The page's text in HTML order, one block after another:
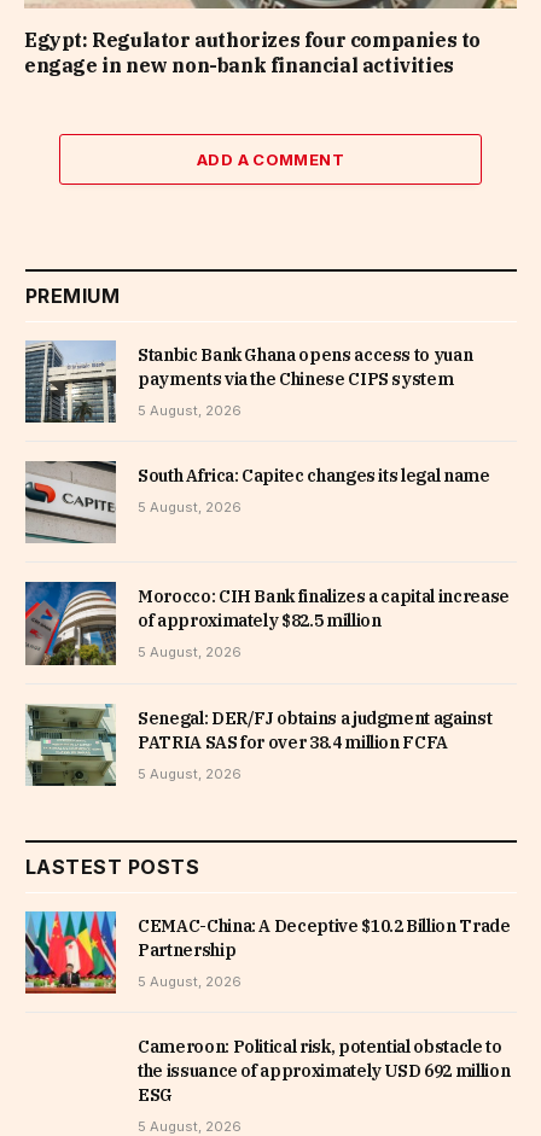
Egypt: Regulator authorizes four companies to
engage in new non-bank financial activities
ADD A COMMENT
PREMIUM
Stanbic Bank Ghana opens access to yuan
payments via the Chinese CIPS system
5 August, 2026
South Africa: Capitec changes its legal name
5 August, 2026
Morocco: CIH Bank finalizes a capital increase
of approximately $82.5 million
5 August, 2026
Senegal: DER/FJ obtains a judgment against
PATRIA SAS for over 38.4 million FCFA
5 August, 2026
LASTEST POSTS
CEMAC-China: A Deceptive $10.2 Billion Trade
Partnership
5 August, 2026
Cameroon: Political risk, potential obstacle to
the issuance of approximately USD 692 million
ESG
5 August, 2026